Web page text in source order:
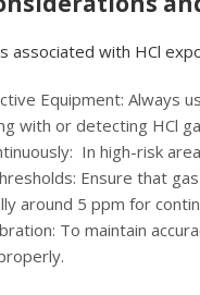
associated with HCl
Equipment: Always
with or detecting HCl
In high-risk
Ensure that
around 5 ppm for
To maintain